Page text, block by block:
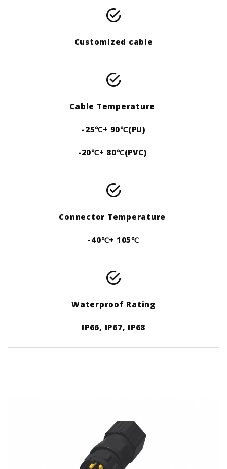
Customized cable
Cable Temperature
-25℃+ 90℃(PU)
-20℃+ 80℃(PVC)
Connector Temperature
-40℃+ 105℃
Waterproof Rating
IP66, IP67, IP68